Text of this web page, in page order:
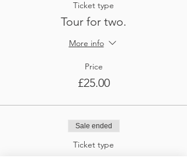
Ticket type
Tour for two.
More info
Price
£25.00
Sale ended
Ticket type